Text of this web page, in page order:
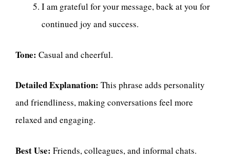
I am grateful for your message, back at you for
continued joy and success.
Tone: Casual and cheerful.
Detailed Explanation: This phrase adds personality
and friendliness, making conversations feel more
relaxed and engaging.
Best Use: Friends, colleagues, and informal chats.